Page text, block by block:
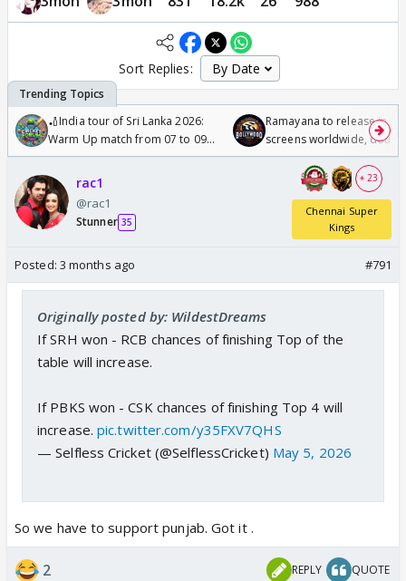
Sort Replies:
🏏India tour of Sri Lanka 2026:
Warm Up match from 07 to 09
/08/2026🏏
Ramayana to release in
screens worldwide,
Odyssey
rac1
@rac1
Stunner 35
+ 23
Chennai Super
Kings
Posted: 3 months ago #791
Originally posted by: WildestDreams
If SRH won - RCB chances of finishing Top of the
table will increase.
If PBKS won - CSK chances of finishing Top 4 will
increase. pic.twitter.com/y35FXV7QHS
— Selfless Cricket (@SelflessCricket) May 5, 2026
So we have to support punjab. Got it .
2 REPLY QUOTE